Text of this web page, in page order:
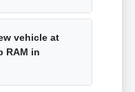
vehicle at
RAM in